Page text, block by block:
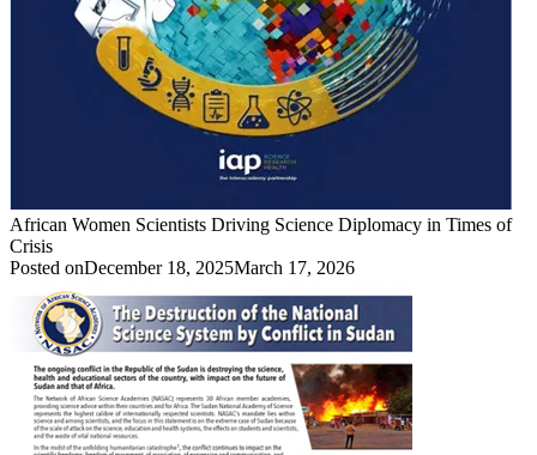
African Women Scientists Driving Science Diplomacy in Times of
Crisis
Posted onDecember 18, 2025March 17, 2026